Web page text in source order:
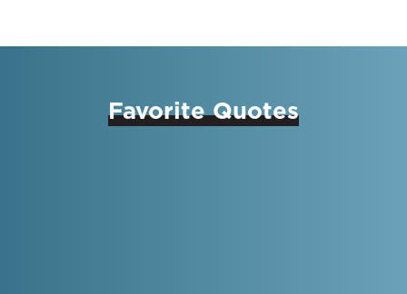
Favorite Quotes